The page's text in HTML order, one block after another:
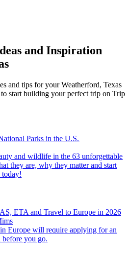
and Inspiration
and tips for your Weatherford, Texas
start building your perfect trip on Trip
Parks in the U.S.
they are, why they matter and start
today!
ETA and Travel to Europe in 2026
before you go.